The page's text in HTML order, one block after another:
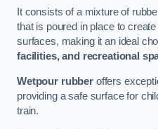
It consists of a mixture of
that is poured in place to
surfaces, making it an ideal
facilities, and recreational
Wetpour rubberoffers
providing a safe surface for
train.